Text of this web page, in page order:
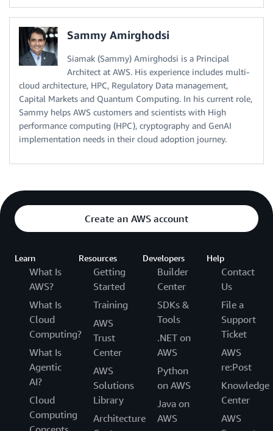
Sammy Amirghodsi
Siamak (Sammy) Amirghodsi is a Principal
Architect at AWS. His experience includes multi-
cloud architecture, HPC, Regulatory Data management,
Capital Markets and Quantum Computing. In his current role,
Sammy helps AWS customers and scientists with High
performance computing (HPC), cryptography and GenAI
implementation needs in their cloud adoption journey.
Create an AWS account
Learn
What Is
AWS?
What Is
Cloud
Computing?
What Is
Agentic
AI?
Cloud
Computing
Resources
Getting
Started
Training
AWS
Trust
Center
AWS
Solutions
Library
Architecture
Developers
Builder
Center
SDKs &
Tools
.NET on
AWS
Python
on AWS
Java on
AWS
Help
Contact
Us
File a
Support
Ticket
AWS
re:Post
Knowledge
Center
AWS